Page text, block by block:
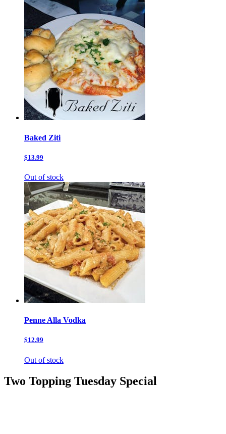
Baked Ziti
$13.99
Out of stock
Penne Alla Vodka
$12.99
Out of stock
Two Topping Tuesday Special